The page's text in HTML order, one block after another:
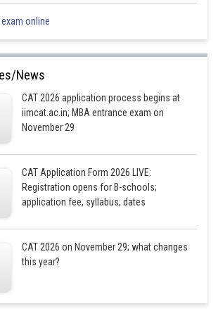
online
News
CAT 2026 application process begins at
iimcat.ac.in; MBA entrance exam on
November 29
CAT Application Form 2026 LIVE:
Registration opens for B-schools;
application fee, syllabus, dates
CAT 2026 on November 29; what changes
this year?